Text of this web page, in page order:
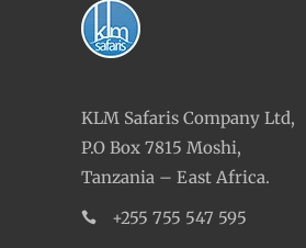
KLM Safaris Company Ltd,
P.O Box 7815 Moshi,
Tanzania – East Africa.
+255 755 547 595